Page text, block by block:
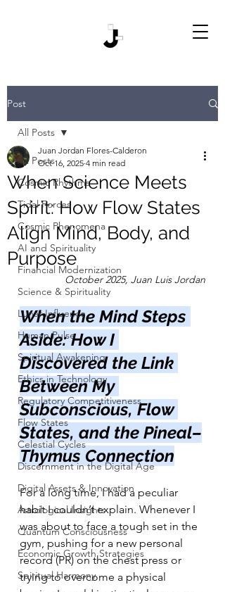
Post
All Posts
Cosmic Rhythms
Tidal Forces
Cosmic Phenomena
AI and Spirituality
Financial Modernization
Science & Spirituality
Lunar Influence
Human Pulse
Spiritual Awakening
Ethics in Technology
Regulatory Competitiveness
Flow States
Celestial Cycles
Discernment in the Digital Age
Digital Assets & Innovation
Astrological Insights
Quantum Consciousness
Economic Growth Strategies
Spiritual Harmony
All Posts
When Science Meets
Spirit: How Flow States
Align Mind, Body, and
Purpose
Juan Jordan Flores-Calderon
Oct 16, 2025 4 min read
October 2025, Juan Luis Jordan
When the Mind Steps
Aside: How I
Discovered the Link
Between My
Subconscious, Flow
States, and the Pineal–
Thymus Connection
For a long time, I had a peculiar
habit I couldn’t explain. Whenever I
was about to face a tough set in the
gym, pushing for a new personal
record (PR) on the chest press or
trying to overcome a physical